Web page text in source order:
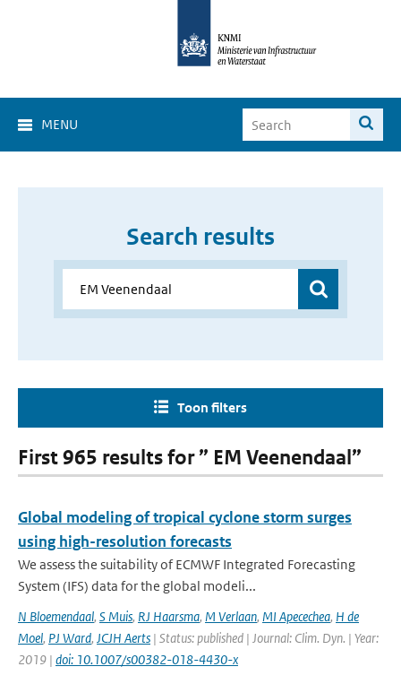
MENU
Search results
Toon filters
First 965 results for ” EM Veenendaal”
Global modeling of tropical cyclone storm surges
using high-resolution forecasts
We assess the suitability of ECMWF Integrated Forecasting
System (IFS) data for the global modeli...
N Bloemendaal, S Muis, RJ Haarsma, M Verlaan, MI Apecechea, H de
Moel, PJ Ward, JCJH Aerts | Status: published | Journal: Clim. Dyn. | Year:
2019 | doi: 10.1007/s00382-018-4430-x